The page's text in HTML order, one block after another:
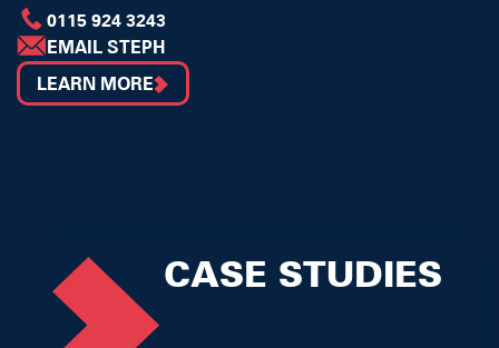
0115 924 3243
EMAIL STEPH
LEARN MORE
CASE STUDIES